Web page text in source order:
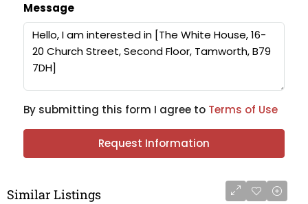
Message
By submitting this form I agree to Terms of Use
Request Information
Similar Listings